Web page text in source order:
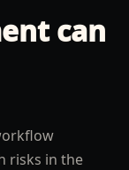
can
risks in the